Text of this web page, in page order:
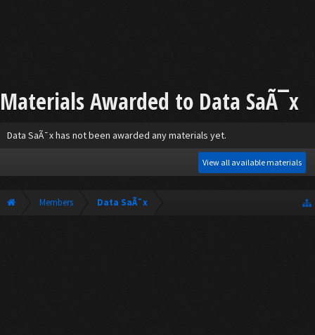
Materials Awarded to Data SaÃ¯x
Data SaÃ¯x has not been awarded any materials yet.
View all available materials
Members Data SaÃ¯x